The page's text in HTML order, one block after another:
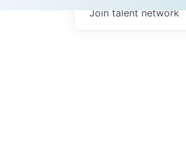
Join talent network